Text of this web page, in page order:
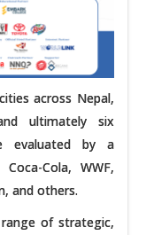
across Nepal,
ultimately six
evaluated by a
Cola, WWF,
and others.
of strategic,